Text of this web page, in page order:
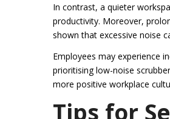
In contrast, a quieter
productivity. Moreover,
shown that excessive noise
Employees may experience
prioritising low-noise
more positive workplace
Tips for